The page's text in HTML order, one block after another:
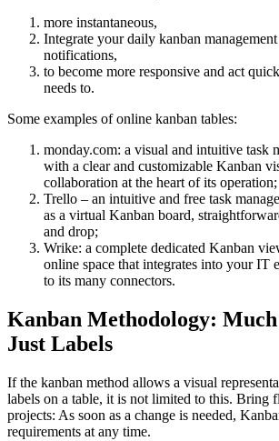
more instantaneous,
Integrate your daily kanban
notifications,
to become more responsive and act
needs to.
Some examples of online kanban tables:
monday.com: a visual and intuitive task
with a clear and customizable Kanban
collaboration at the heart of its operation;
Trello – an intuitive and free task
as a virtual Kanban board,
and drop;
Wrike: a complete dedicated Kanban
online space that integrates into your IT
to its many connectors.
Kanban Methodology:
Just Labels
If the kanban method allows a visual
labels on a table, it is not limited to this. Bring
projects: As soon as a change is needed,
requirements at any time.